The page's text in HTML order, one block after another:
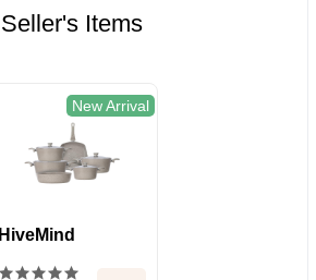
Seller's Items
New Arrival
HiveMind